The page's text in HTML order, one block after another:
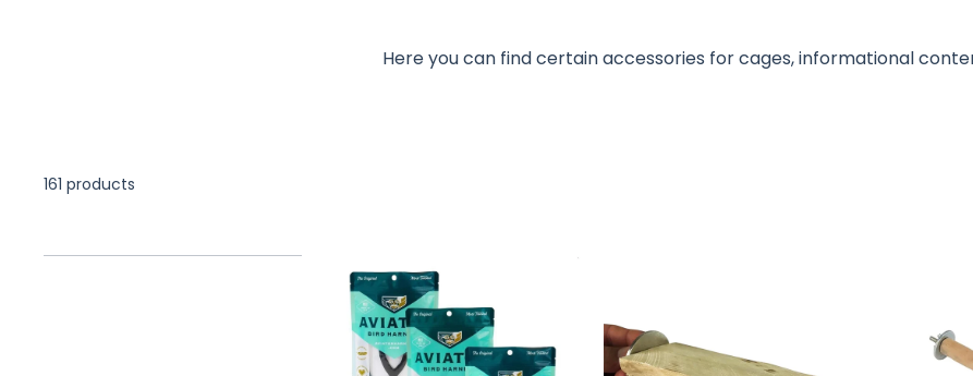
Here you can find certain accessories for cages, informational
161 products